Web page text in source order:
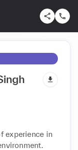
experience in